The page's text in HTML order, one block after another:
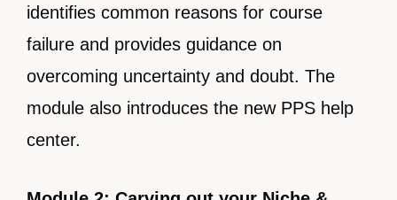
identifies common reasons for course
failure and provides guidance on
overcoming uncertainty and doubt. The
module also introduces the new PPS help
center.